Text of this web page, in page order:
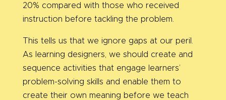
20% compared with those who received
instruction before tackling the problem.
This tells us that we ignore gaps at our peril.
As learning designers, we should create and
sequence activities that engage learners’
problem-solving skills and enable them to
create their own meaning before we teach